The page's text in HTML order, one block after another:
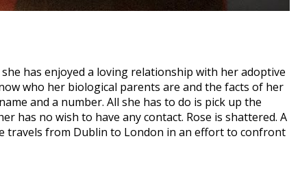
has enjoyed a loving relationship with her adoptive
who her biological parents are and the facts of her
and a number. All she has to do is pick up the
has no wish to have any contact. Rose is shattered. A
travels from Dublin to London in an effort to confront